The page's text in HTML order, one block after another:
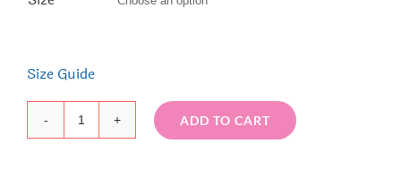
Size Guide
La
La
ADD TO CART